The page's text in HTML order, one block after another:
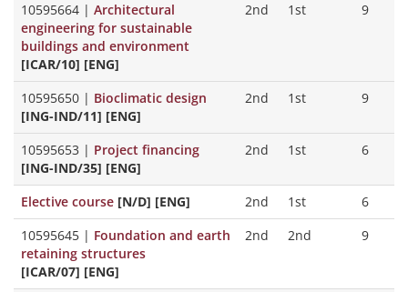
10595664 | Architectural
engineering for sustainable
buildings and environment
[ICAR/10] [ENG]
2nd 1st 9
10595650 | Bioclimatic design
[ING-IND/11] [ENG]
2nd 1st 9
10595653 | Project financing
[ING-IND/35] [ENG]
2nd 1st 6
Elective course [N/D] [ENG] 2nd 1st
6
10595645 | Foundation and earth
retaining structures
[ICAR/07] [ENG]
2nd 2nd 9